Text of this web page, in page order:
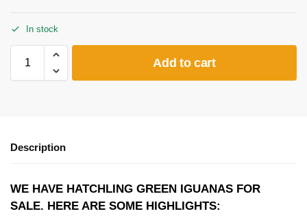
In stock
Add to cart
Description
WE HAVE HATCHLING GREEN IGUANAS FOR
SALE. HERE ARE SOME HIGHLIGHTS: